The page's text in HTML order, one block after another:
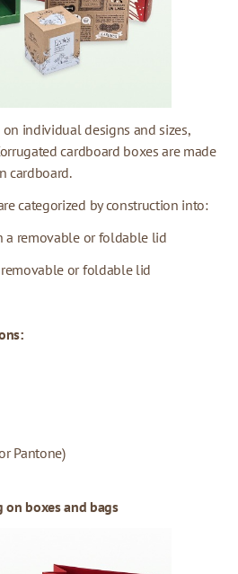
individual designs and sizes,
cardboard boxes are made
cardboard.
categorized by construction into:
a removable or foldable lid
or foldable lid
Pantone)
on boxes and bags